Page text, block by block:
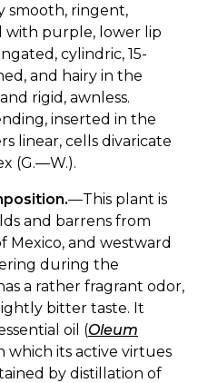
smooth, ringent,
purple, lower lip
cylindric, 15-
and hairy in the
rigid, awnless.
inserted in the
linear, cells divaricate
(G.—W.).
—This plant is
and barrens from
and westward
during the
a rather fragrant odor,
bitter taste. It
oil (Oleum
which its active virtues
by distillation of